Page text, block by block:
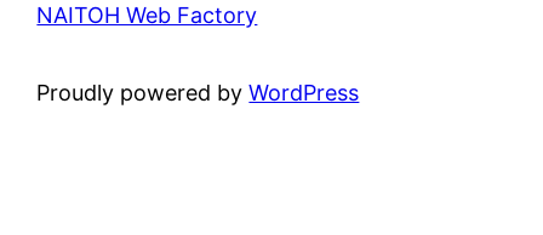
NAITOH Web Factory
Proudly powered byWordPress